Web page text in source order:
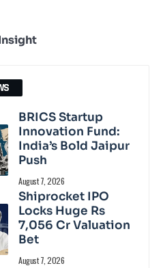
BRICS Startup
Innovation Fund:
India’s Bold Jaipur
Push
August 7, 2026
Shiprocket IPO
Locks Huge Rs
7,056 Cr Valuation
Bet
August 7, 2026